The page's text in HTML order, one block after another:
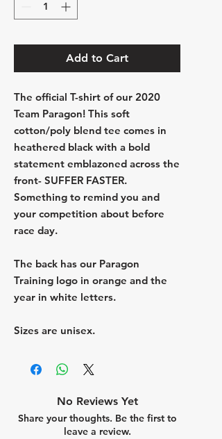
Add to Cart
The official T-shirt of our 2020
Team Paragon! This soft
cotton/poly blend tee comes in
heathered black with a bold
statement emblazoned across the
front- SUFFER FASTER.
Something to remind you and
your competition about before
race day.
The back has our Paragon
Training logo in orange and the
year in white letters.
Sizes are unisex.
No Reviews Yet
Share your thoughts. Be the first to
leave a review.